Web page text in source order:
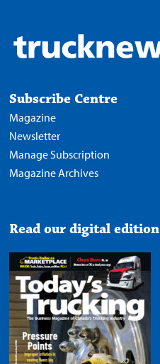
Subscribe Centre
Magazine
Newsletter
Manage Subscription
Magazine Archives
Read our digital edition